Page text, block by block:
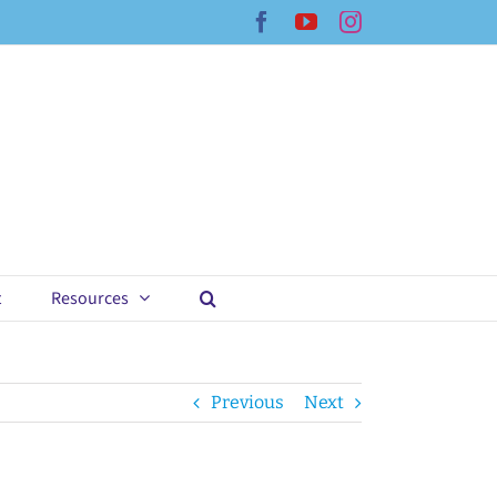
Facebook
YouTubeInstagram
Resources
Previous Next